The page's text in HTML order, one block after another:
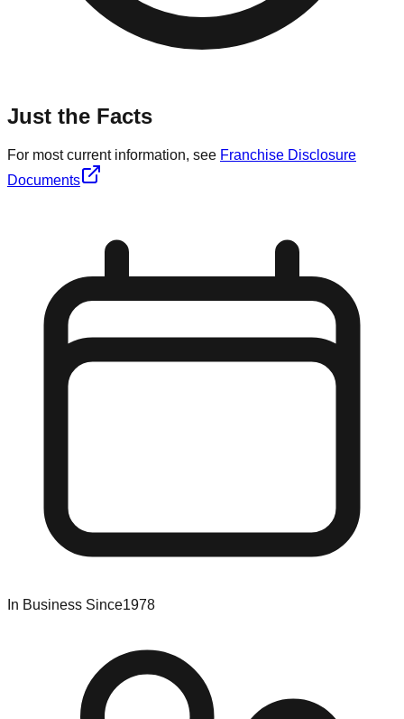
Just the Facts
For most current information, see Franchise Disclosure
Documents
In Business Since1978